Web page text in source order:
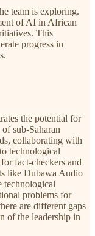
team is exploring.
of AI in African
This
progress in
the potential for
sub-Saharan
collaborating with
technological
fact-checkers and
like Dubawa Audio
technological
problems for
are different gaps
of the leadership in